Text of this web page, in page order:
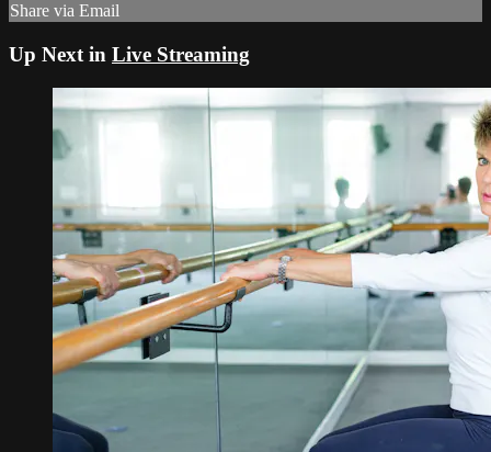
Share via Email
Up Next in Live Streaming